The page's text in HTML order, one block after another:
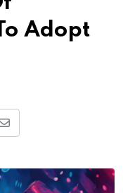
Adopt
Share
Email